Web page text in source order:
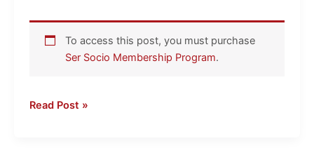
To access this post, you must purchase
Ser Socio Membership Program.
Read Post »